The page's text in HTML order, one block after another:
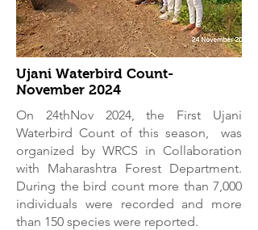
Ujani Waterbird Count-
November 2024
On 24thNov 2024, the First Ujani
Waterbird Count of this season, was
organized by WRCS in Collaboration
with Maharashtra Forest Department.
During the bird count more than 7,000
individuals were recorded and more
than 150 species were reported.